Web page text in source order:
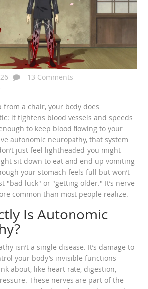
13 Comments
from a chair, your body does
it tightens blood vessels and speeds
to keep blood flowing to your
autonomic neuropathy, that system
just feel lightheaded-you might
sit down to eat and end up vomiting
your stomach feels full but won’t
"bad luck" or "getting older." It’s nerve
common than most people realize.
Is Autonomic
isn’t a single disease. It’s damage to
your body’s invisible functions-
about, like heart rate, digestion,
These nerves are part of the